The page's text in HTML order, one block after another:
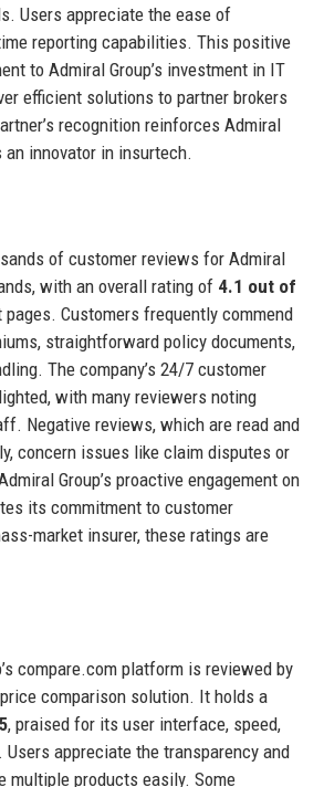
Users appreciate the ease of
reporting capabilities. This positive
to Admiral Group’s investment in IT
efficient solutions to partner brokers
recognition reinforces Admiral
an innovator in insurtech.
of customer reviews for Admiral
with an overall rating of 4.1 out of
Customers frequently commend
straightforward policy documents,
The company’s 24/7 customer
with many reviewers noting
Negative reviews, which are read and
concern issues like claim disputes or
Group’s proactive engagement on
its commitment to customer
market insurer, these ratings are
compare.com platform is reviewed by
comparison solution. It holds a
, praised for its user interface, speed,
appreciate the transparency and
multiple products easily. Some